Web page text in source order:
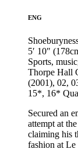
ENG
5′ 10″
Sports,
Thorpe Hall
(2001), 02,
15*, 16*
Secured an
attempt at
claiming his
fashion at